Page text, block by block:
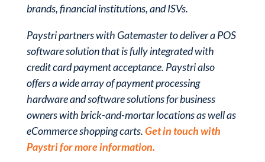
brands, financial institutions, and ISVs.
Paystri partners with Gatemaster to deliver a POS
software solution that is fully integrated with
credit card payment acceptance. Paystri also
offers a wide array of payment processing
hardware and software solutions for business
owners with brick-and-mortar locations as well as
eCommerce shopping carts.Get in touch with
Paystri for more information.